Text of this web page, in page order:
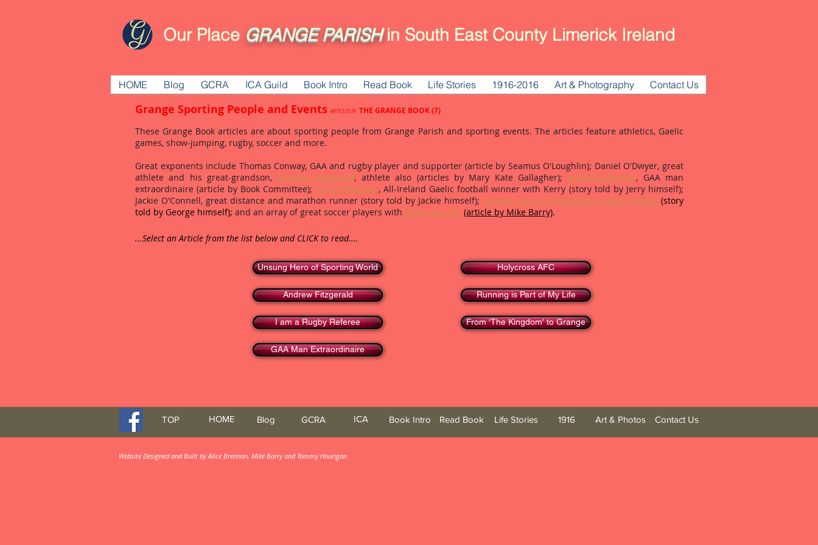
Our Place GRANGE PARISHin South East County Limerick Ireland
HOME Blog GCRA ICA Guild Book Intro Read Book Life Stories 1916-2016 Art & Photography Contact Us
Grange Sporting People and EventsARTICLES IN THE GRANGE BOOK (7)
These Grange Book articles are about sporting people from Grange Parish and sporting events. The articles feature athletics, Gaelic
games, show-jumping, rugby, soccer and more.
Great exponents include Thomas Conway, GAA and rugby player and supporter (article by Seamus O'Loughlin); Daniel O'Dwyer, great
athlete and his great-grandson, Andrew Fitzgerald, athlete also (articles by Mary Kate Gallagher); Michael Weekes, GAA man
extraordinaire (article by Book Committee); Jerry O'Riordan, All-Ireland Gaelic football winner with Kerry (story told by Jerry himself);
Jackie O'Connell, great distance and marathon runner (story told by Jackie himself); George Clancy, international rugby referee (story
told by George himself); and an array of great soccer players with Holycross AFC (article by Mike Barry).
...Select an Article from the list below and CLICK to read....
Running is Part of My Life
From 'The Kingdom' to Grange
Unsung Hero of Sporting World Holycross AFC
Andrew Fitzgerald
I am a Rugby Referee
GAA Man Extraordinaire
TOP HOME Blog GCRA ICA Book Intro Read Book Life Stories 1916 Art & Photos Contact Us
Website Designed and Built by Alice Brennan, Mike Barry and Tommy Hourigan